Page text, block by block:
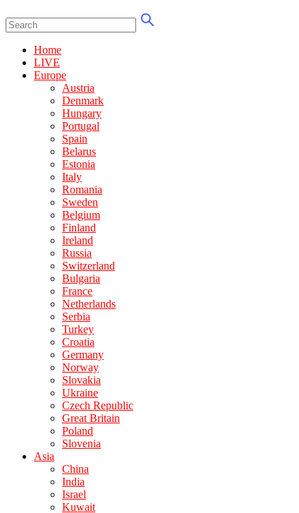
Home
LIVE
Europe
Austria
Denmark
Hungary
Portugal
Spain
Belarus
Estonia
Italy
Romania
Sweden
Belgium
Finland
Ireland
Russia
Switzerland
Bulgaria
France
Netherlands
Serbia
Turkey
Croatia
Germany
Norway
Slovakia
Ukraine
Czech Republic
Great Britain
Poland
Slovenia
Asia
China
India
Israel
Kuwait